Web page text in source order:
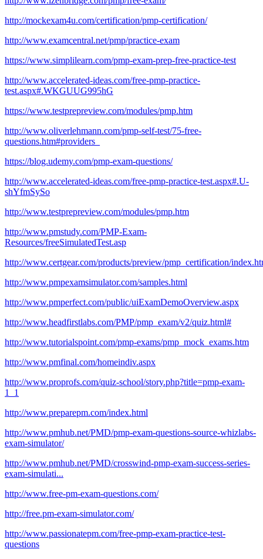
http://mockexam4u.com/certification/pmp-certification/
http://www.examcentral.net/pmp/practice-exam
https://www.simplilearn.com/pmp-exam-prep-free-practice-test
http://www.accelerated-ideas.com/free-pmp-practice-
test.aspx#.WKGUUG995hG
https://www.testprepreview.com/modules/pmp.htm
http://www.oliverlehmann.com/pmp-self-test/75-free-
questions.htm#providers_
https://blog.udemy.com/pmp-exam-questions/
http://www.accelerated-ideas.com/free-pmp-practice-test.aspx#.U-
shYfmSySo
http://www.testprepreview.com/modules/pmp.htm
http://www.pmstudy.com/PMP-Exam-
Resources/freeSimulatedTest.asp
http://www.certgear.com/products/preview/pmp_certification/
http://www.pmpexamsimulator.com/samples.html
http://www.pmperfect.com/public/uiExamDemoOverview.aspx
http://www.headfirstlabs.com/PMP/pmp_exam/v2/quiz.html#
http://www.tutorialspoint.com/pmp-exams/pmp_mock_exams.htm
http://www.pmfinal.com/homeindiv.aspx
http://www.proprofs.com/quiz-school/story.php?title=pmp-exam-
1_1
http://www.preparepm.com/index.html
http://www.pmhub.net/PMD/pmp-exam-questions-source-whizlabs-
exam-simulator/
http://www.pmhub.net/PMD/crosswind-pmp-exam-success-series-
exam-simulati...
http://www.free-pm-exam-questions.com/
http://free.pm-exam-simulator.com/
http://www.passionatepm.com/free-pmp-exam-practice-test-
questions